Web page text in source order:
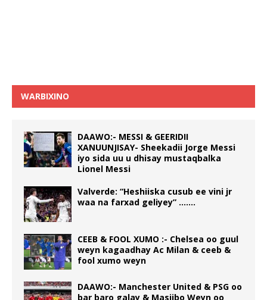
WARBIXINO
DAAWO:- MESSI & GEERIDII
XANUUNJISAY- Sheekadii Jorge Messi
iyo sida uu u dhisay mustaqbalka
Lionel Messi
Valverde: “Heshiiska cusub ee vini jr
waa na farxad geliyey” …….
CEEB & FOOL XUMO :- Chelsea oo guul
weyn kagaadhay Ac Milan & ceeb &
fool xumo weyn
DAAWO:- Manchester United & PSG oo
bar baro galay & Masiibo Weyn oo